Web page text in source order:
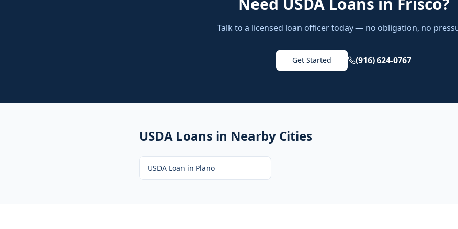
Talk to a licensed loan officer today — no obligation, no
Get Started (916) 624-0767
USDA Loans in Nearby Cities
USDA Loan in Plano